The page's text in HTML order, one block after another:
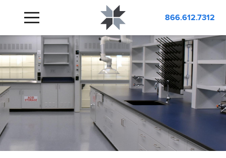
866.612.7312